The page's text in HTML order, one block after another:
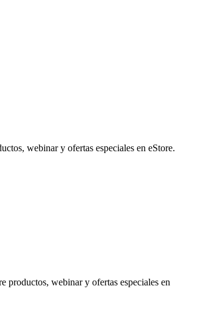
webinar y ofertas especiales en eStore.
productos, webinar y ofertas especiales en